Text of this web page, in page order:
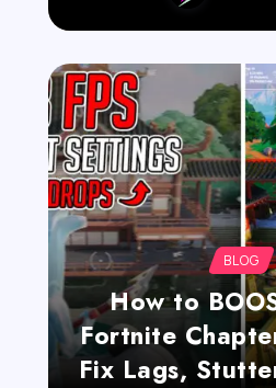
BLOG
How to
Fortnite
Fix Lags,